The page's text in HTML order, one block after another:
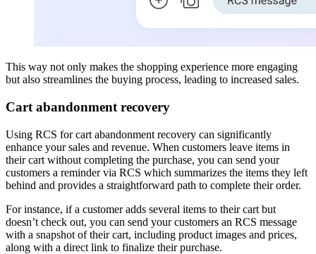
This way not only makes the shopping experience more engaging
but also streamlines the buying process, leading to increased sales.
Cart abandonment recovery
Using RCS for cart abandonment recovery can significantly
enhance your sales and revenue. When customers leave items in
their cart without completing the purchase, you can send your
customers a reminder via RCS which summarizes the items they left
behind and provides a straightforward path to complete their order.
For instance, if a customer adds several items to their cart but
doesn’t check out, you can send your customers an RCS message
with a snapshot of their cart, including product images and prices,
along with a direct link to finalize their purchase.